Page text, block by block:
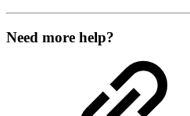
Need more help?